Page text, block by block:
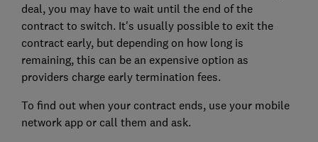
deal, you may have to wait until the end of the
contract to switch. It's usually possible to exit the
contract early, but depending on how long is
remaining, this can be an expensive option as
providers charge early termination fees.
To find out when your contract ends, use your mobile
network app or call them and ask.